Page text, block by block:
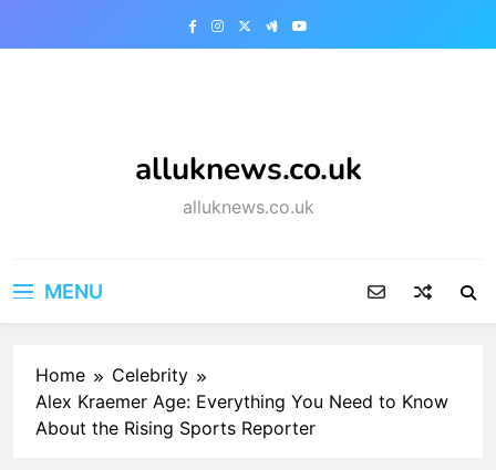
alluknews.co.uk
alluknews.co.uk
MENU
Home
Celebrity
Alex Kraemer Age: Everything You Need to Know
About the Rising Sports Reporter